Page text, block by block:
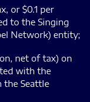
or $0.1 per
to the Singing
Network) entity;
net of tax) on
with the
the Seattle